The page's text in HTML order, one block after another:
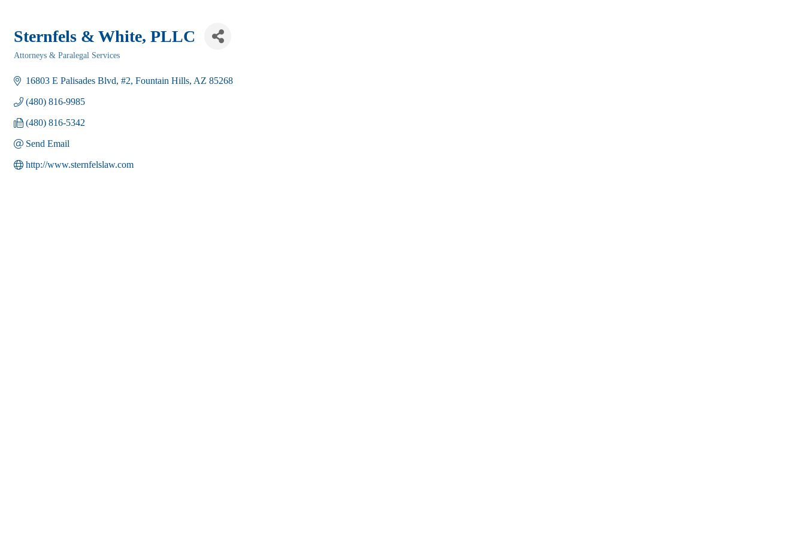
Sternfels & White, PLLC
Attorneys & Paralegal Services
16803 E Palisades Blvd #2 Fountain Hills AZ 85268
(480) 816-9985
(480) 816-5342
Send Email
http://www.sternfelslaw.com